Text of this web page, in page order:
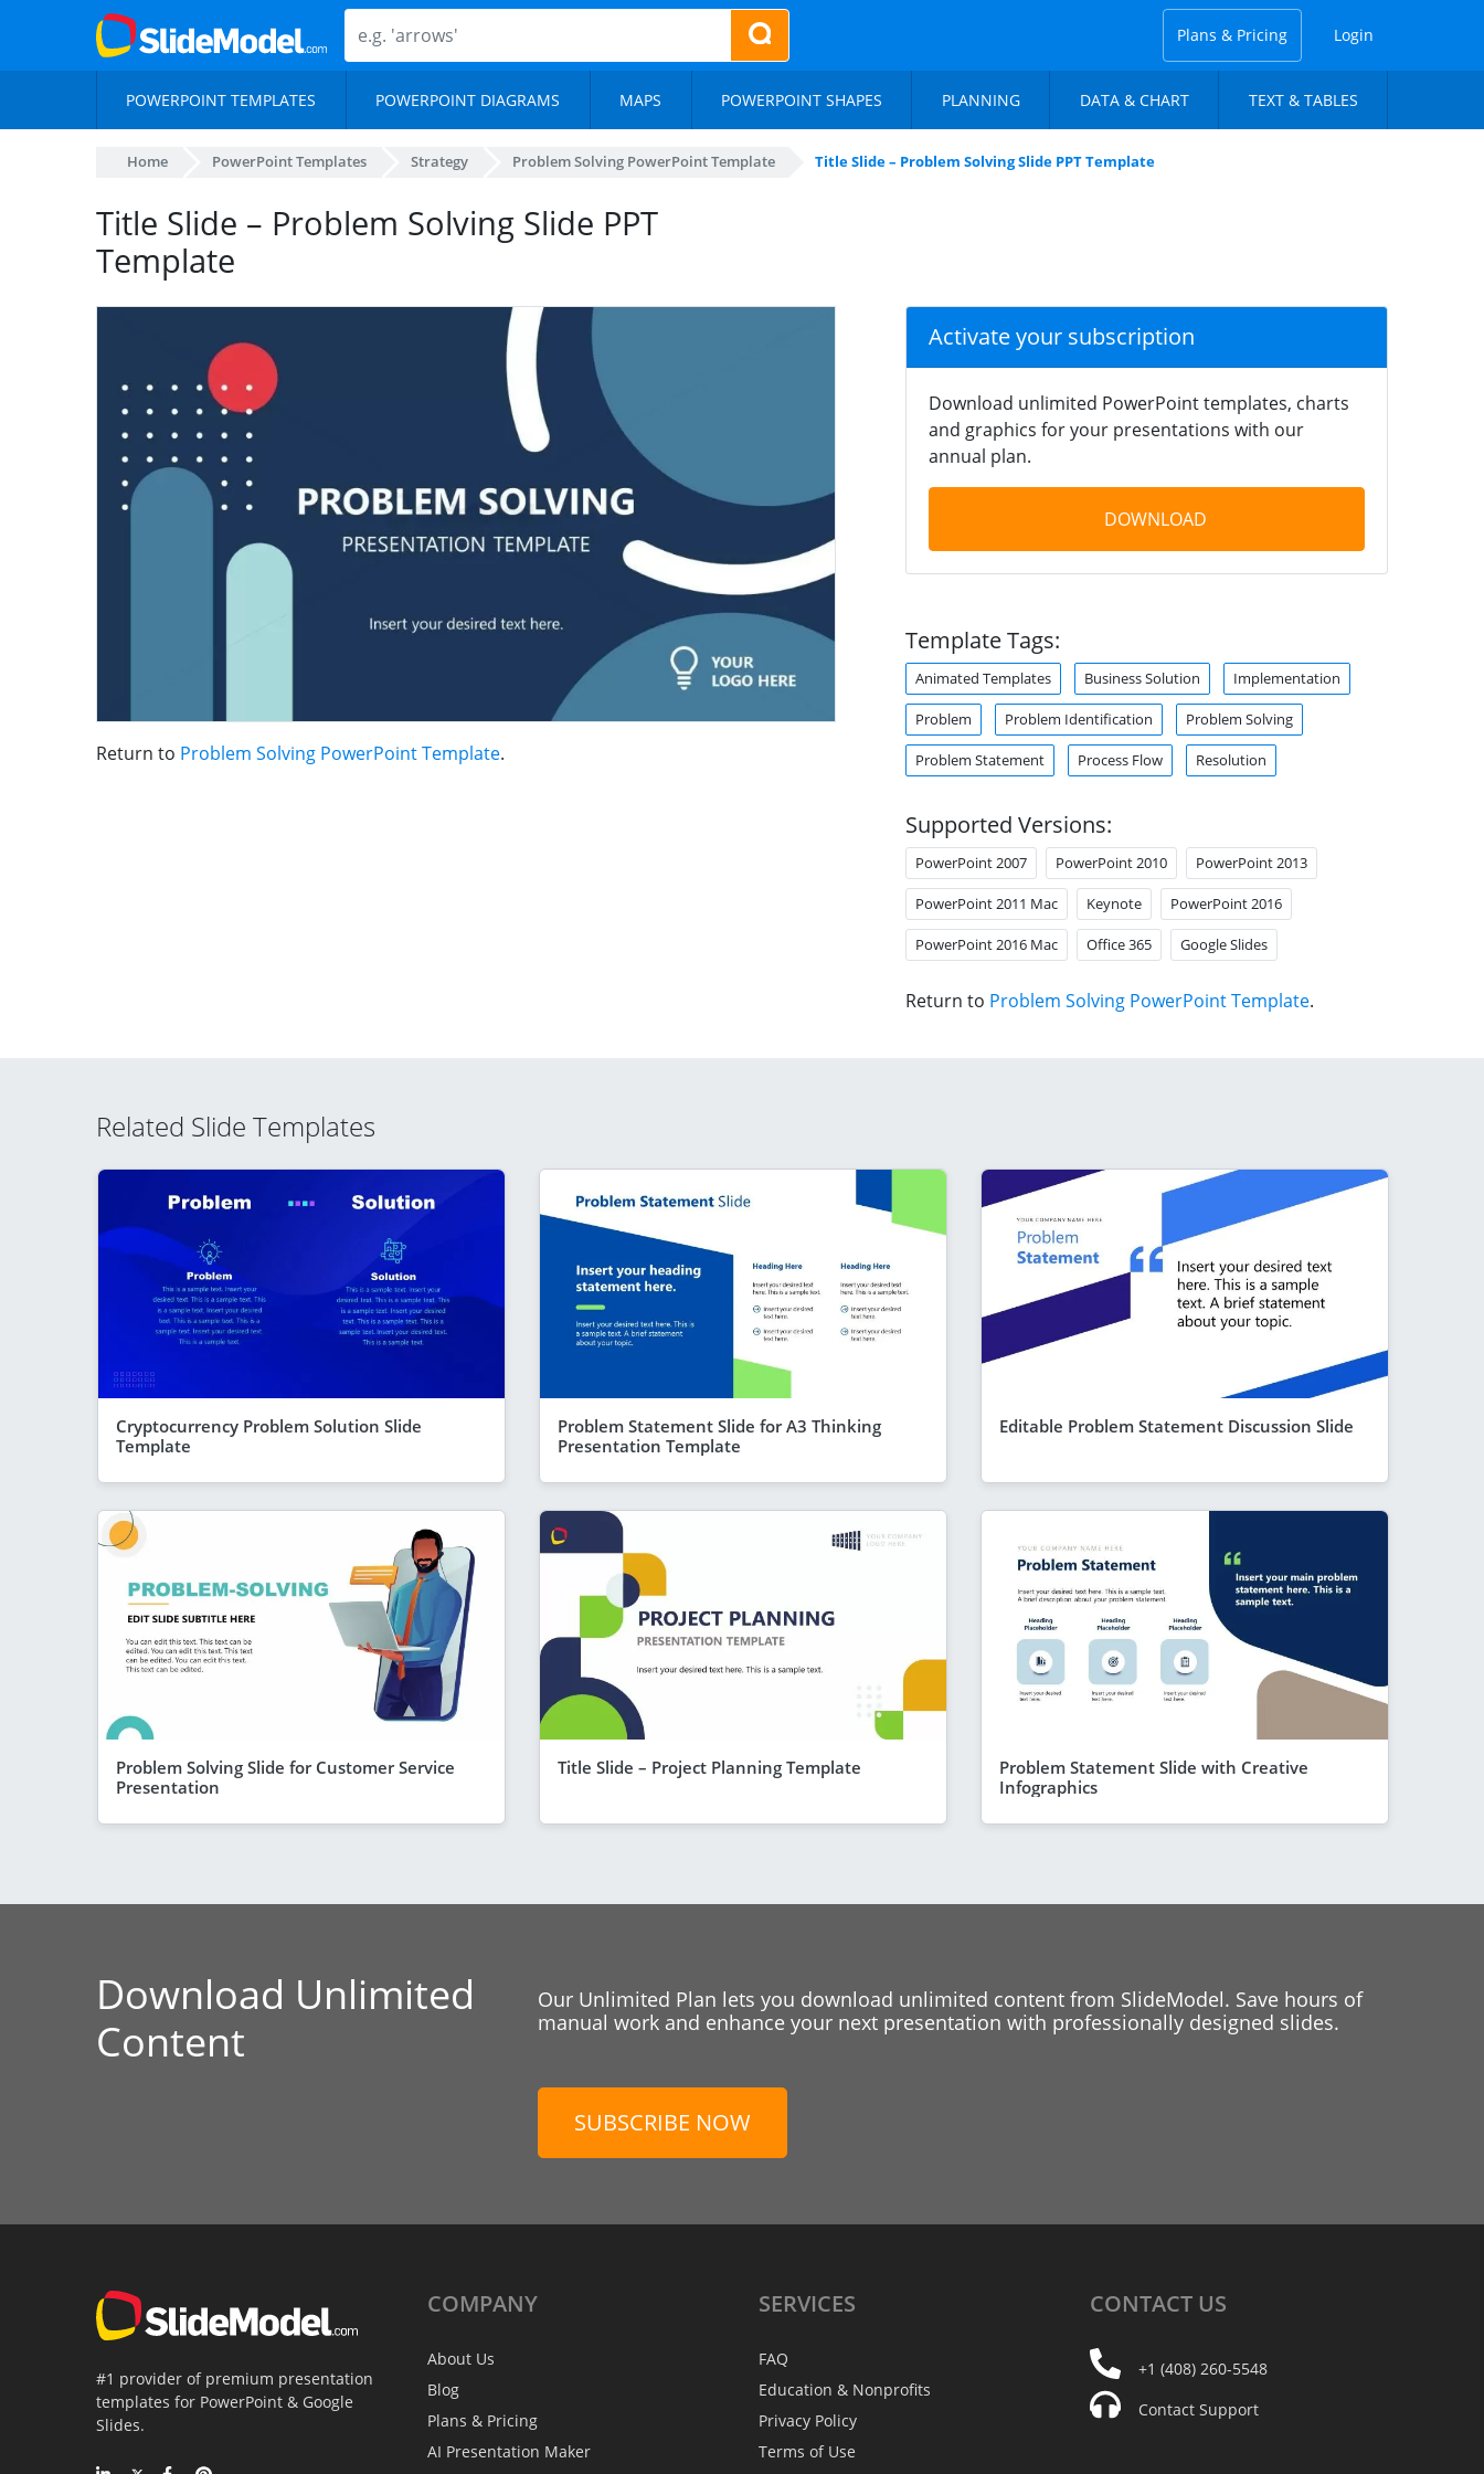
Plans & Pricing Login
POWERPOINT TEMPLATES POWERPOINT DIAGRAMS MAPS POWERPOINT SHAPES PLANNING DATA & CHART TEXT & TABLES
Home PowerPoint Templates Strategy Problem Solving PowerPoint Template Title Slide – Problem Solving Slide PPT Template
Title Slide – Problem Solving Slide PPT
Template
Return to Problem Solving PowerPoint Template.
Activate your subscription
Download unlimited PowerPoint templates, charts
and graphics for your presentations with our
annual plan.
DOWNLOAD
Template Tags:
Animated Templates Business Solution Implementation
Problem Problem Identification Problem Solving
Problem Statement Process Flow Resolution
Supported Versions:
PowerPoint 2007 PowerPoint 2010 PowerPoint 2013
PowerPoint 2011 Mac Keynote PowerPoint 2016
PowerPoint 2016 Mac Office 365 Google Slides
Return to Problem Solving PowerPoint Template.
Related Slide Templates
Cryptocurrency Problem Solution Slide
Template
Problem Statement Slide for A3 Thinking
Presentation Template
Editable Problem Statement Discussion Slide
Problem Solving Slide for Customer Service
Presentation
Title Slide – Project Planning Template
Problem Statement Slide with Creative
Infographics
Download Unlimited
Content
Our Unlimited Plan lets you download unlimited content from SlideModel. Save hours of
manual work and enhance your next presentation with professionally designed slides.
SUBSCRIBE NOW
#1 provider of premium presentation
templates for PowerPoint & Google
Slides.
COMPANY
About Us
Blog
Plans & Pricing
AI Presentation Maker
SERVICES
FAQ
Education & Nonprofits
Privacy Policy
Terms of Use
CONTACT US
+1 (408) 260-5548
Contact Support